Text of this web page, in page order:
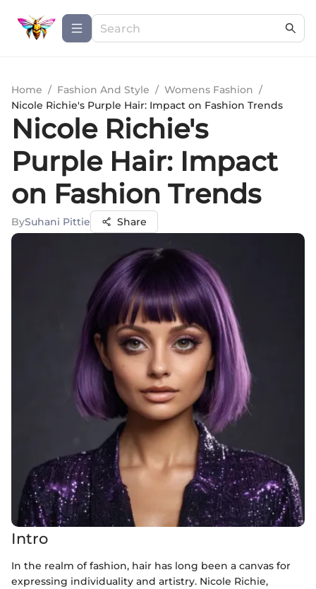
Home / Fashion And Style / Womens Fashion /
Nicole Richie's Purple Hair: Impact on Fashion Trends
Nicole Richie's
Purple Hair: Impact
on Fashion Trends
BySuhani Pittie Share
Intro
In the realm of fashion, hair has long been a canvas for
expressing individuality and artistry. Nicole Richie,